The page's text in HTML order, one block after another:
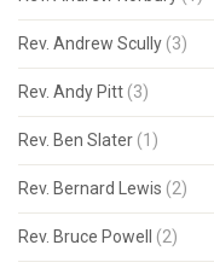
Rev. Andrew Scully (3)
Rev. Andy Pitt (3)
Rev. Ben Slater (1)
Rev. Bernard Lewis (2)
Rev. Bruce Powell (2)